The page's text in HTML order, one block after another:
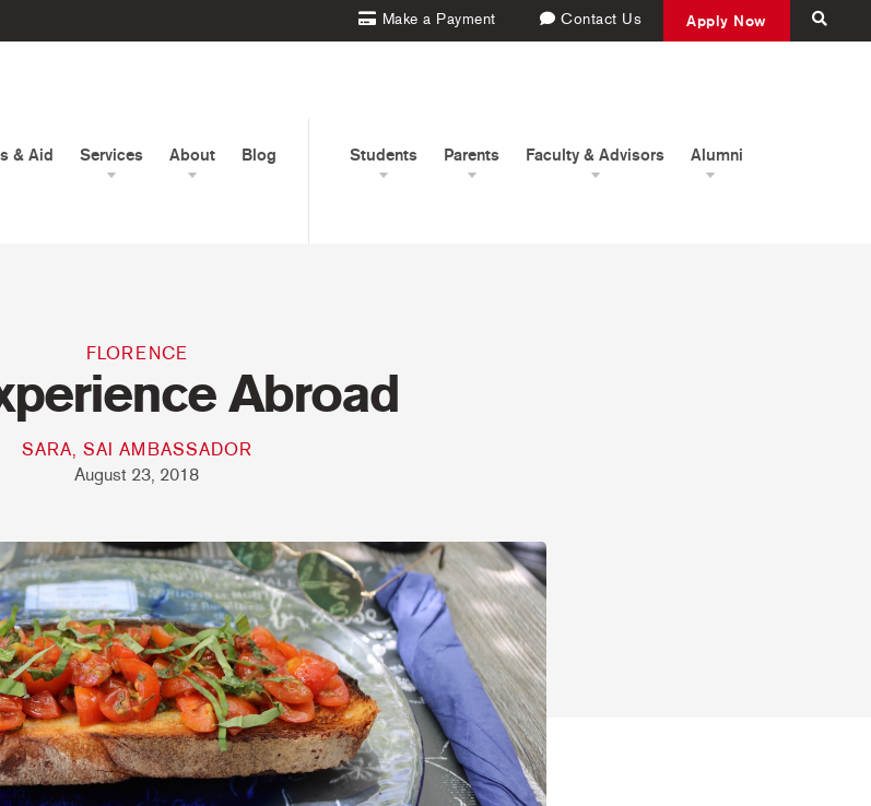
Make a Payment Contact Us Apply Now
& Aid Services About Blog Students Parents Faculty & Advisors Alumni
FLORENCE
Abroad
SARA, SAI AMBASSADOR
August 23, 2018